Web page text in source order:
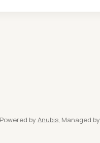
Powered by Anubis, Managed by